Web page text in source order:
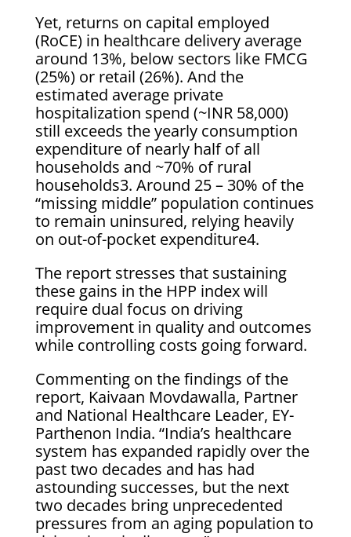
Yet, returns on capital employed
(RoCE) in healthcare delivery average
around 13%, below sectors like FMCG
(25%) or retail (26%). And the
estimated average private
hospitalization spend (~INR 58,000)
still exceeds the yearly consumption
expenditure of nearly half of all
households and ~70% of rural
households3. Around 25 – 30% of the
“missing middle” population continues
to remain uninsured, relying heavily
on out-of-pocket expenditure4.
The report stresses that sustaining
these gains in the HPP index will
require dual focus on driving
improvement in quality and outcomes
while controlling costs going forward.
Commenting on the findings of the
report, Kaivaan Movdawalla, Partner
and National Healthcare Leader, EY-
Parthenon India. “India’s healthcare
system has expanded rapidly over the
past two decades and has had
astounding successes, but the next
two decades bring unprecedented
pressures from an aging population to